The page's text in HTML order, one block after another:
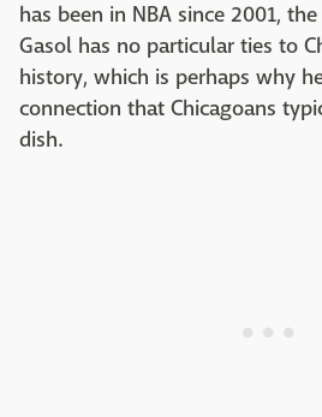
has been in NBA since 2001,
Gasol has no particular ties to
history, which is perhaps why
connection that Chicagoans
dish.